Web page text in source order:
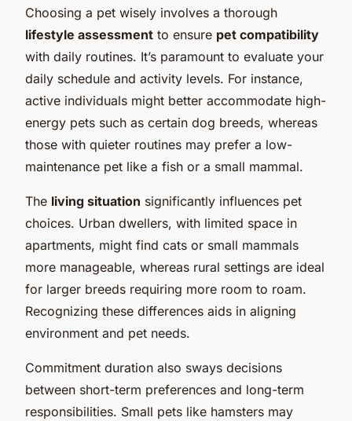
Choosing a pet wisely involves a thorough
lifestyle assessment to ensure pet compatibility
with daily routines. It’s paramount to evaluate your
daily schedule and activity levels. For instance,
active individuals might better accommodate high-
energy pets such as certain dog breeds, whereas
those with quieter routines may prefer a low-
maintenance pet like a fish or a small mammal.
The living situation significantly influences pet
choices. Urban dwellers, with limited space in
apartments, might find cats or small mammals
more manageable, whereas rural settings are ideal
for larger breeds requiring more room to roam.
Recognizing these differences aids in aligning
environment and pet needs.
Commitment duration also sways decisions
between short-term preferences and long-term
responsibilities. Small pets like hamsters may